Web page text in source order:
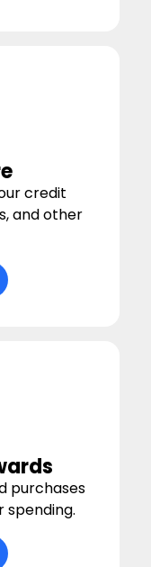
balance Icon
credit
and other
bag Icon
purchases
spending.